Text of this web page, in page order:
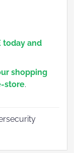
today and
shopping
store.